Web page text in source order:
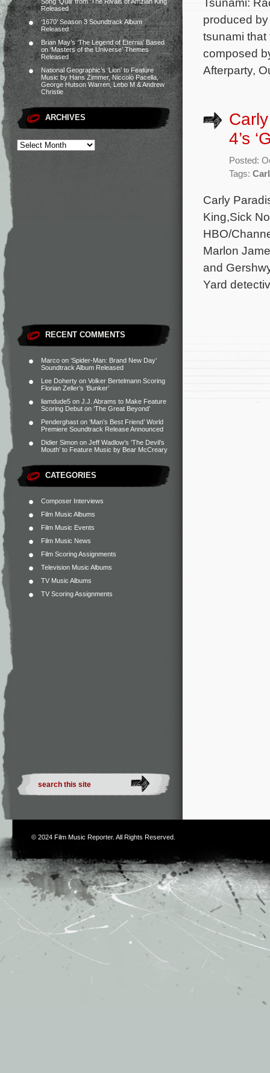
Released
‘1670’ Season 3 Soundtrack Album
Released
Brian May’s ‘The Legend of Eternia’ Based
on ‘Masters of the Universe’ Themes
Released
National Geographic’s ‘Lion’ to Feature
Music by Hans Zimmer, Niccolò Pacella,
George Hutson Warren, Lebo M & Andrew
Christie
ARCHIVES
RECENT COMMENTS
Marco on ‘Spider-Man: Brand New Day’
Soundtrack Album Released
Lee Doherty on Volker Bertelmann Scoring
Florian Zeller’s ‘Bunker’
liamdude5 on J.J. Abrams to Make Feature
Scoring Debut on ‘The Great Beyond’
Penderghast on ‘Man’s Best Friend’ World
Premiere Soundtrack Release Announced
Didier Simon on Jeff Wadlow’s ‘The Devil’s
Mouth’ to Feature Music by Bear McCreary
CATEGORIES
Composer Interviews
Film Music Albums
Film Music Events
Film Music News
Film Scoring Assignments
Television Music Albums
TV Music Albums
TV Scoring Assignments
produced
tsunami that
composed
Afterparty,
4’s
Posted:
Tags:
Carly
King,Sick
HBO/
Marlon
and
Yard
© 2024 Film Music Reporter. All Rights Reserved.